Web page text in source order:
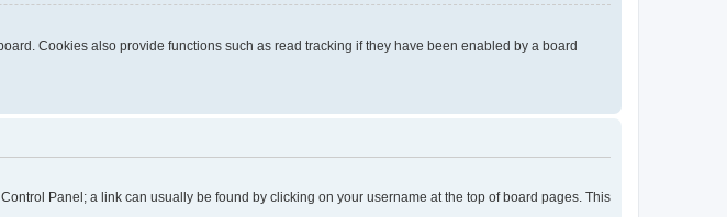
Cookies also provide functions such as read tracking if they have been enabled by a board
Panel; a link can usually be found by clicking on your username at the top of board pages. This